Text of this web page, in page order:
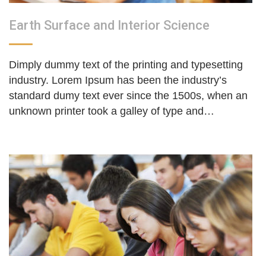
Earth Surface and Interior Science
Dimply dummy text of the printing and typesetting
industry. Lorem Ipsum has been the industry’s
standard dumy text ever since the 1500s, when an
unknown printer took a galley of type and…